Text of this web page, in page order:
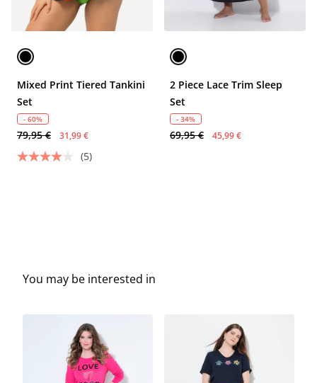
Mixed Print Tiered Tankini
Set
- 60%
79,95 € 31,99 €
(5)
2 Piece Lace Trim Sleep
Set
- 34%
69,95 € 45,99 €
You may be interested in